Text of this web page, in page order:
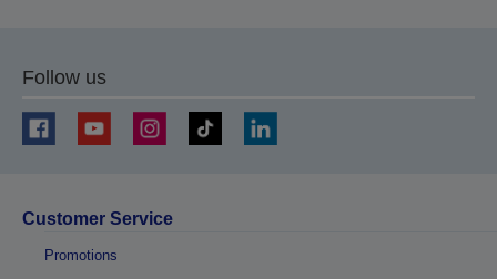
Follow us
Customer Service
Promotions